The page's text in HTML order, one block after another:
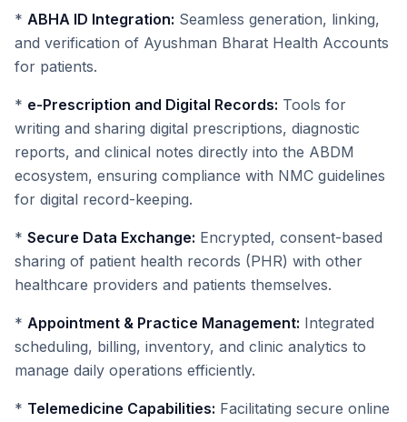
* ABHA ID Integration: Seamless generation, linking,
and verification of Ayushman Bharat Health Accounts
for patients.
* e-Prescription and Digital Records: Tools for
writing and sharing digital prescriptions, diagnostic
reports, and clinical notes directly into the ABDM
ecosystem, ensuring compliance with NMC guidelines
for digital record-keeping.
* Secure Data Exchange: Encrypted, consent-based
sharing of patient health records (PHR) with other
healthcare providers and patients themselves.
* Appointment & Practice Management: Integrated
scheduling, billing, inventory, and clinic analytics to
manage daily operations efficiently.
* Telemedicine Capabilities: Facilitating secure online